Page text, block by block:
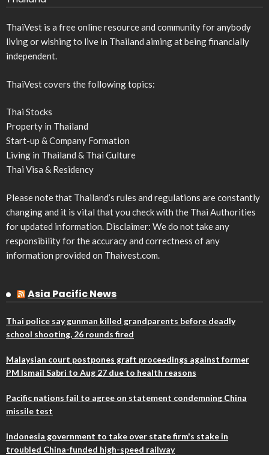
ThaiVest is a free online resource and community for anybody
living or wishing to live in Thailand aiming at being financially
independent.
ThaiVest covers the following topics:
Thai Stocks
Property in Thailand
Start-up & Company Formation
Living in Thailand & Thai Culture
Thai Visa & Residency
Please note that Thailand’s rules and regulations are constantly
changing and it is vital that you check with the Thai Authorities
for updated information. Disclaimer: We do not take any
responsibility for the accuracy and correctness of any
information provided on Thaivest.com.
Asia Pacific News
Thai police say gunman killed grandparents before deadly
school shooting, 26 rounds fired
Malaysian court postpones graft proceedings against former
PM Ismail Sabri to Aug 27 due to health reasons
Pacific nations fail to agree on statement condemning China
missile test
Indonesia government to take over state firm's stake in
troubled China-funded high-speed railway